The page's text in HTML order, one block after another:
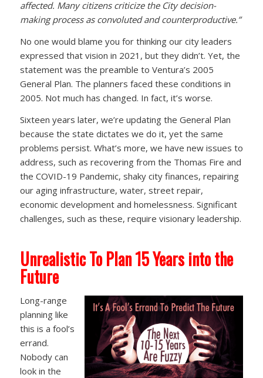
affected. Many citizens criticize the City decision-
making process as convoluted and counterproductive.”
No one would blame you for thinking our city leaders
expressed that vision in 2021, but they didn’t. Yet, the
statement was the preamble to Ventura’s 2005
General Plan. The planners faced these conditions in
2005. Not much has changed. In fact, it’s worse.
Sixteen years later, we’re updating the General Plan
because the state dictates we do it, yet the same
problems persist. What’s more, we have new issues to
address, such as recovering from the Thomas Fire and
the COVID-19 Pandemic, shaky city finances, repairing
our aging infrastructure, water, street repair,
economic development and homelessness. Significant
challenges, such as these, require visionary leadership.
Unrealistic To Plan 15 Years into the
Future
Long-range
planning like
this is a fool’s
errand.
Nobody can
look in the